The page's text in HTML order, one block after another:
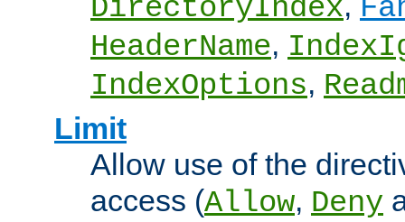
DirectoryIndex
HeaderName,
IndexOptions,
Limit
Allow use of the
access (Allow, Deny